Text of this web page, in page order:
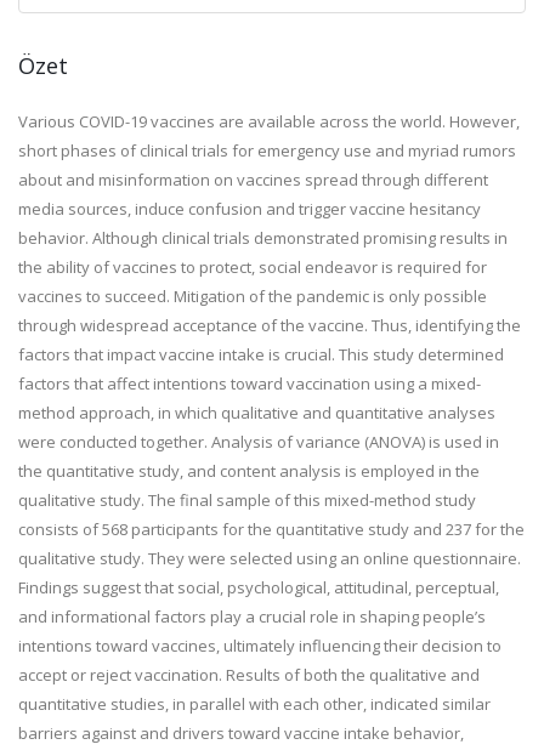
Özet
Various COVID-19 vaccines are available across the world. However,
short phases of clinical trials for emergency use and myriad rumors
about and misinformation on vaccines spread through different
media sources, induce confusion and trigger vaccine hesitancy
behavior. Although clinical trials demonstrated promising results in
the ability of vaccines to protect, social endeavor is required for
vaccines to succeed. Mitigation of the pandemic is only possible
through widespread acceptance of the vaccine. Thus, identifying the
factors that impact vaccine intake is crucial. This study determined
factors that affect intentions toward vaccination using a mixed-
method approach, in which qualitative and quantitative analyses
were conducted together. Analysis of variance (ANOVA) is used in
the quantitative study, and content analysis is employed in the
qualitative study. The final sample of this mixed-method study
consists of 568 participants for the quantitative study and 237 for the
qualitative study. They were selected using an online questionnaire.
Findings suggest that social, psychological, attitudinal, perceptual,
and informational factors play a crucial role in shaping people’s
intentions toward vaccines, ultimately influencing their decision to
accept or reject vaccination. Results of both the qualitative and
quantitative studies, in parallel with each other, indicated similar
barriers against and drivers toward vaccine intake behavior,